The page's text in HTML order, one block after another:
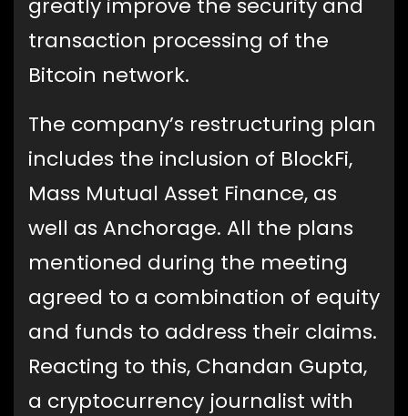
greatly improve the security and
transaction processing of the
Bitcoin network.
The company’s restructuring plan
includes the inclusion of BlockFi,
Mass Mutual Asset Finance, as
well as Anchorage. All the plans
mentioned during the meeting
agreed to a combination of equity
and funds to address their claims.
Reacting to this, Chandan Gupta,
a cryptocurrency journalist with